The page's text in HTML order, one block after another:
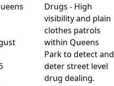
Drugs - High
visibility and plain
clothes patrols
within Queens
Park to detect and
deter street level
drug dealing.